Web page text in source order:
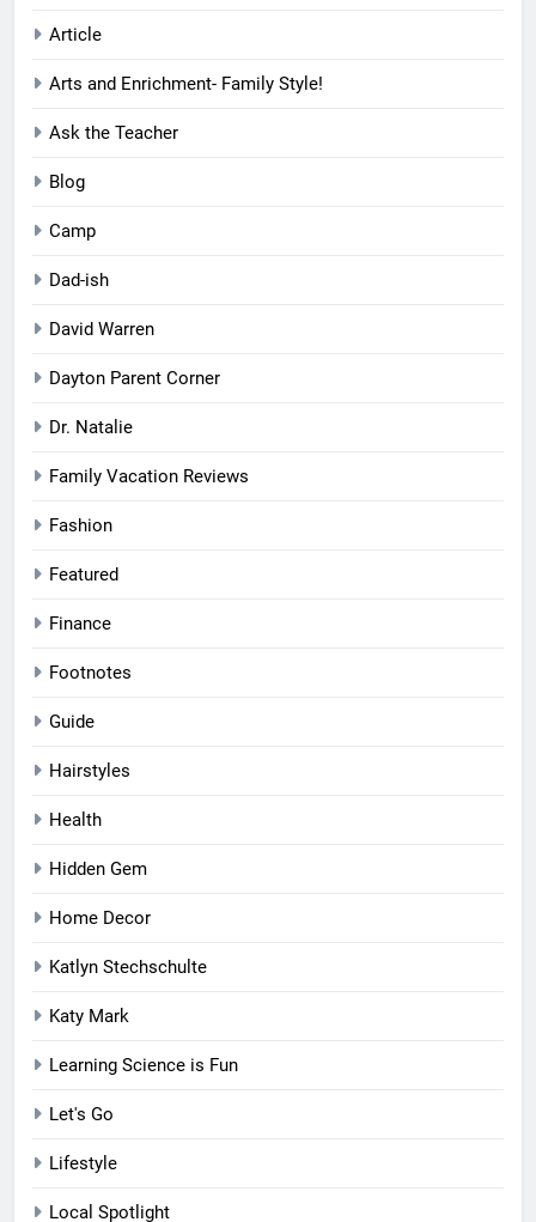
Article
Arts and Enrichment- Family Style!
Ask the Teacher
Blog
Camp
Dad-ish
David Warren
Dayton Parent Corner
Dr. Natalie
Family Vacation Reviews
Fashion
Featured
Finance
Footnotes
Guide
Hairstyles
Health
Hidden Gem
Home Decor
Katlyn Stechschulte
Katy Mark
Learning Science is Fun
Let's Go
Lifestyle
Local Spotlight